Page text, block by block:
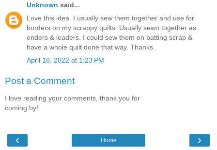
Unknown said...
Love this idea. I usually sew them together and use for
borders on my scrappy quilts. Usually sewn together as
enders & leaders. I could sew them on batting scrap &
have a whole quilt done that way. Thanks.
April 16, 2022 at 1:23 PM
Post a Comment
I love reading your comments, thank you for
coming by!
‹ ›
Home